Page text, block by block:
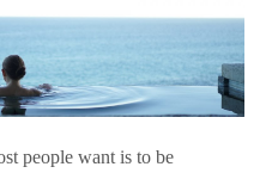
people want is to be